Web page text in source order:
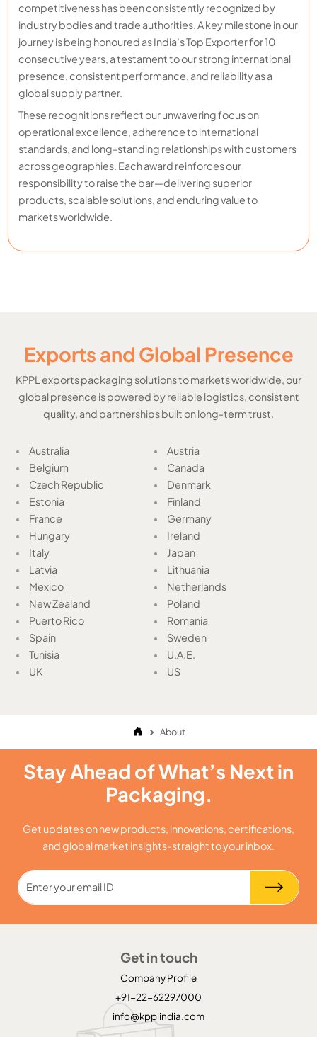
competitiveness has been consistently recognized by
industry bodies and trade authorities. A key milestone in our
journey is being honoured as India’s Top Exporter for 10
consecutive years, a testament to our strong international
presence, consistent performance, and reliability as a
global supply partner.
These recognitions reflect our unwavering focus on
operational excellence, adherence to international
standards, and long-standing relationships with customers
across geographies. Each award reinforces our
responsibility to raise the bar—delivering superior
products, scalable solutions, and enduring value to
markets worldwide.
Exports and Global Presence
KPPL exports packaging solutions to markets worldwide, our
global presence is powered by reliable logistics, consistent
quality, and partnerships built on long-term trust.
Australia
Austria
Belgium
Canada
Czech Republic
Denmark
Estonia
Finland
France
Germany
Hungary
Ireland
Italy
Japan
Latvia
Lithuania
Mexico
Netherlands
New Zealand
Poland
Puerto Rico
Romania
Spain
Sweden
Tunisia
U.A.E.
UK
US
About
Stay Ahead of What’s Next in
Packaging.
Get updates on new products, innovations, certifications,
and global market insights-straight to your inbox.
Get in touch
Company Profile
+91-22-62297000
info@kpplindia.com